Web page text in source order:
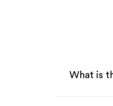
What is